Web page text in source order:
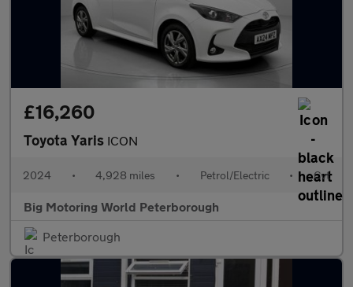
£16,260
Toyota Yaris ICON
2024 • 4,928 miles • Petrol/Electric • Cvt
Big Motoring World Peterborough
Peterborough